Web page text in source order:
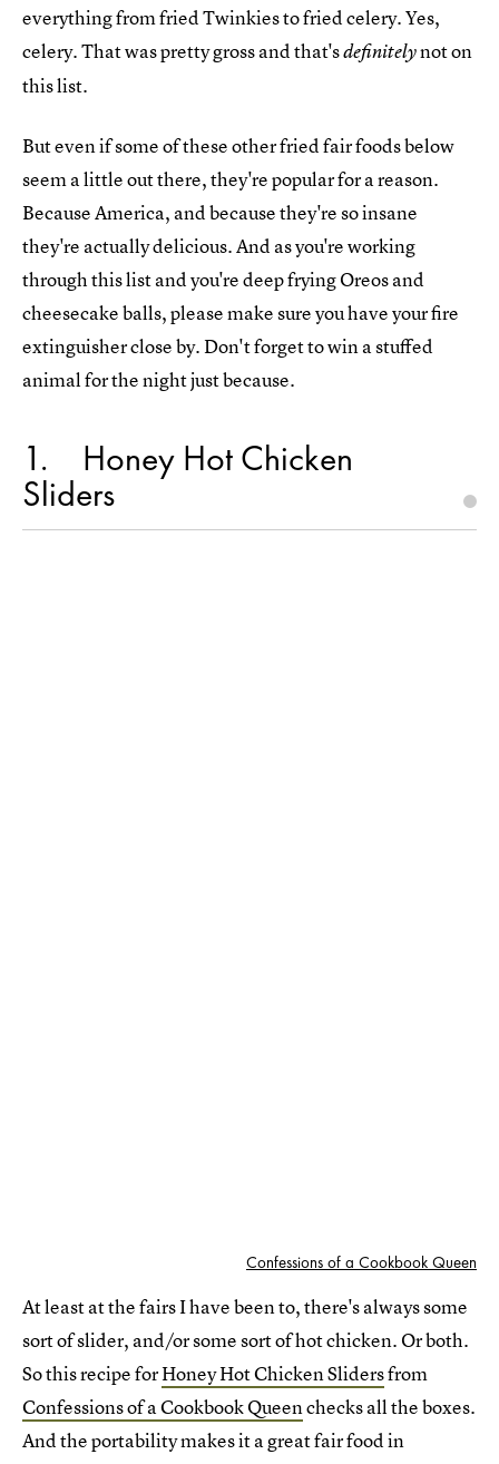
everything from fried Twinkies to fried celery. Yes,
celery. That was pretty gross and that'sdefinitelynot on
this list.
But even if some of these other fried fair foods below
seem a little out there, they're popular for a reason.
Because America, and because they're so insane
they're actually delicious. And as you're working
through this list and you're deep frying Oreos and
cheesecake balls, please make sure you have your fire
extinguisher close by. Don't forget to win a stuffed
animal for the night just because.
1 Honey Hot Chicken
Sliders
Confessions of a Cookbook Queen
At least at the fairs I have been to, there's always some
sort of slider, and/or some sort of hot chicken. Or both.
So this recipe forHoney Hot Chicken Slidersfrom
Confessions of a Cookbook Queenchecks all the boxes.
And the portability makes it a great fair food in